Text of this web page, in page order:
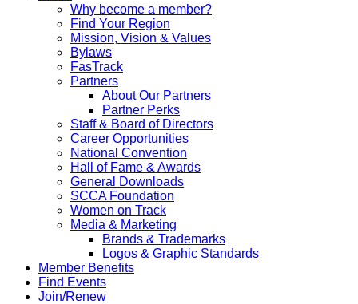
Why become a member?
Find Your Region
Mission, Vision & Values
Bylaws
FasTrack
Partners
About Our Partners
Partner Perks
Staff & Board of Directors
Career Opportunities
National Convention
Hall of Fame & Awards
General Downloads
SCCA Foundation
Women on Track
Media & Marketing
Brands & Trademarks
Logos & Graphic Standards
Member Benefits
Find Events
Join/Renew